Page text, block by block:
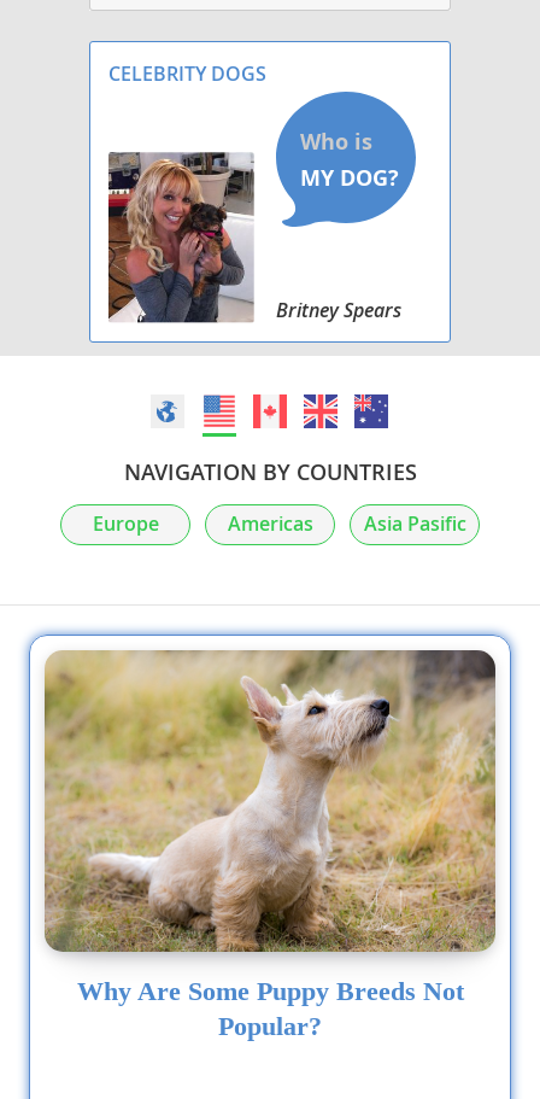
CELEBRITY DOGS
Britney Spears
NAVIGATION BY COUNTRIES
Europe Americas Asia Pasific
Why Are Some Puppy Breeds Not
Popular?